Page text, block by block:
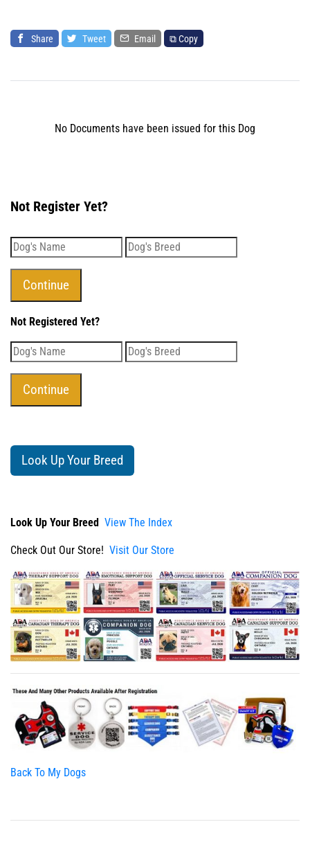
Share Tweet Email ⧉ Copy
No Documents have been issued for this Dog
Not Register Yet?
Not Registered Yet?
Look Up Your Breed
Look Up Your Breed View The Index
Check Out Our Store! Visit Our Store
Back To My Dogs